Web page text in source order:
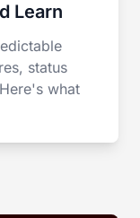
Learn
status
what